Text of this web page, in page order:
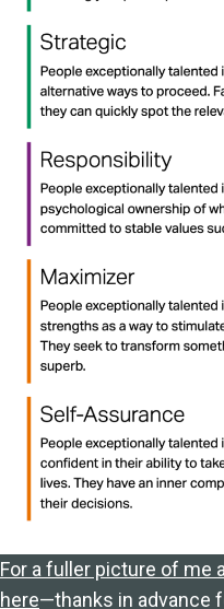
For a fuller picture of me
here—thanks in advance